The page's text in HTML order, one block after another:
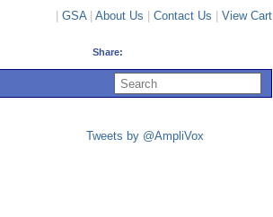
GSA| About Us Contact Us View Cart
Share:
s
Tweets by @AmpliVox